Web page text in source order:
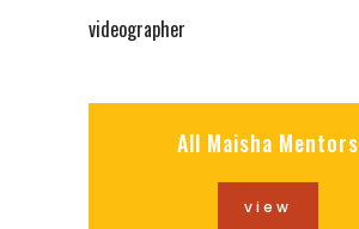
videographer
All Maisha Mentors
view